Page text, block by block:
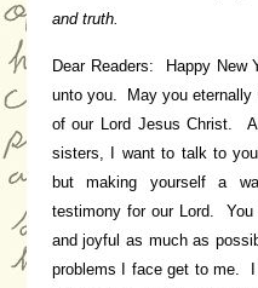
and truth.
Dear Readers: Happy New
unto you. May you eternally
of our Lord Jesus Christ.
sisters, I want to talk to
but making yourself a
testimony for our Lord.
and joyful as much as
problems I face get to me.